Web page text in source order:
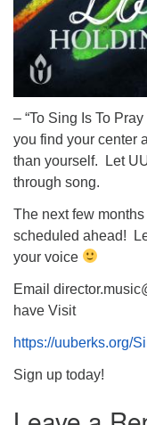
– “To Sing Is To
you find your center
than yourself. Let
through song.
The next few
scheduled ahead!
your voice
Email
have Visit
https://uuberks.org/
Sign up today!